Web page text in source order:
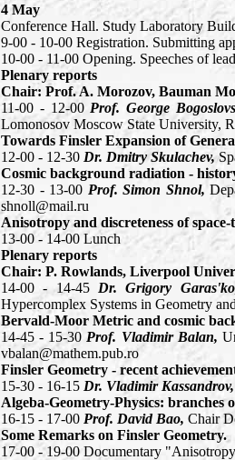
4 May
Conference Hall. Study Laboratory
9-00 - 10-00 Registration. Submitting
10-00 - 11-00 Opening. Speeches of
Plenary reports
Chair: Prof. A. Morozov, Bauman
11-00 - 12-00 Prof. George
Lomonosov Moscow State University,
Towards Finsler Expansion of
12-00 - 12-30 Dr. Dmitry Skulachev,
Cosmic background radiation -
12-30 - 13-00 Prof. Simon Shnol,
shnoll@mail.ru
Anisotropy and discreteness of
13-00 - 14-00 Lunch
Plenary reports
Chair: P. Rowlands, Liverpool
14-00 - 14-45 Dr. Grigory
Hypercomplex Systems in Geometry
Bervald-Moor Metric and cosmic
14-45 - 15-30 Prof. Vladimir Balan,
vbalan@mathem.pub.ro
Finsler Geometry - recent
15-30 - 16-15 Dr. Vladimir
Algeba-Geometry-Physics: branches
16-15 - 17-00 Prof. David Bao, Chair
Some Remarks on Finsler Geometry.
17-00 - 19-00 Documentary